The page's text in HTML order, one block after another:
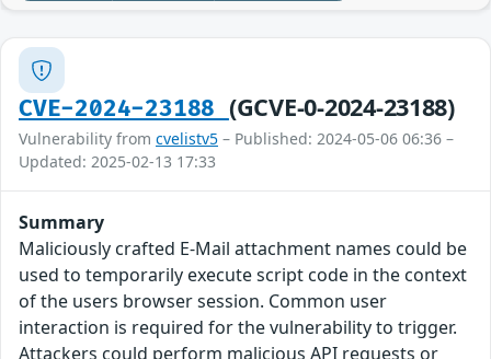
CVE-2024-23188 (GCVE-0-2024-23188)
Vulnerability from cvelistv5 – Published: 2024-05-06 06:36 –
Updated: 2025-02-13 17:33
Summary
Maliciously crafted E-Mail attachment names could be
used to temporarily execute script code in the context
of the users browser session. Common user
interaction is required for the vulnerability to trigger.
Attackers could perform malicious API requests or